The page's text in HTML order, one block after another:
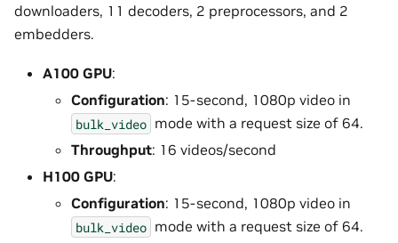
downloaders, 11 decoders, 2 preprocessors, and 2
embedders.
A100 GPU:
Configuration: 15-second, 1080p video in
bulk_video mode with a request size of 64.
Throughput: 16 videos/second
H100 GPU:
Configuration: 15-second, 1080p video in
bulk_video mode with a request size of 64.